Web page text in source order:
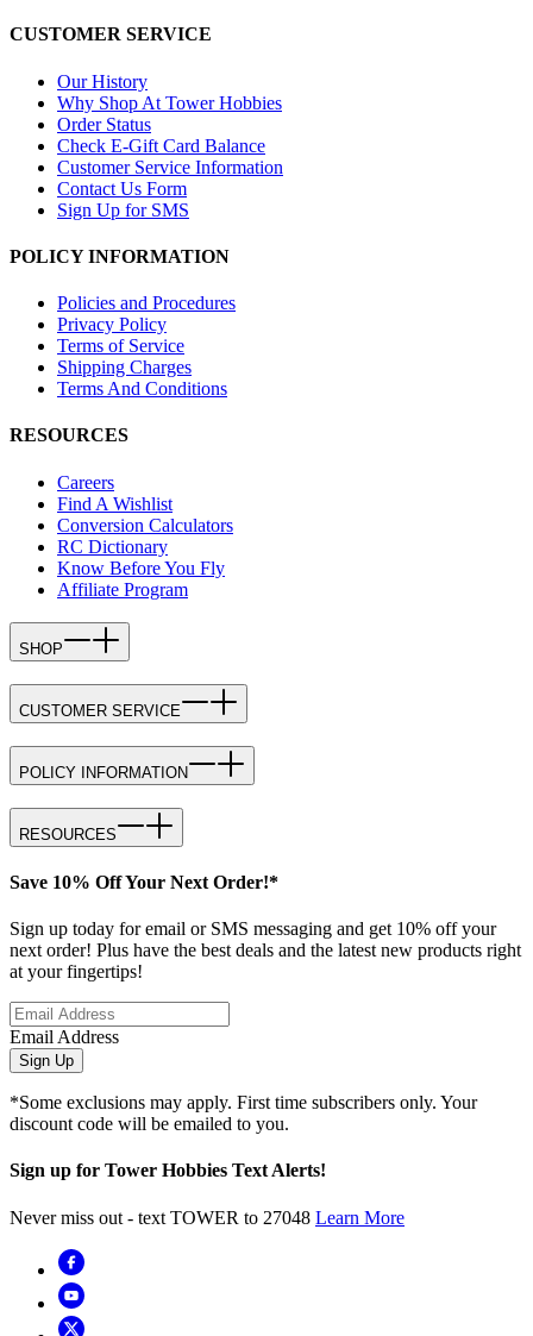
CUSTOMER SERVICE
Our History
Why Shop At Tower Hobbies
Order Status
Check E-Gift Card Balance
Customer Service Information
Contact Us Form
Sign Up for SMS
POLICY INFORMATION
Policies and Procedures
Privacy Policy
Terms of Service
Shipping Charges
Terms And Conditions
RESOURCES
Careers
Find A Wishlist
Conversion Calculators
RC Dictionary
Know Before You Fly
Affiliate Program
SHOP
CUSTOMER SERVICE
POLICY INFORMATION
RESOURCES
Save 10% Off Your Next Order!*
Sign up today for email or SMS messaging and get 10% off your
next order! Plus have the best deals and the latest new products right
at your fingertips!
Email Address
Sign Up
*Some exclusions may apply. First time subscribers only. Your
discount code will be emailed to you.
Sign up for Tower Hobbies Text Alerts!
Never miss out - text TOWER to 27048 Learn More